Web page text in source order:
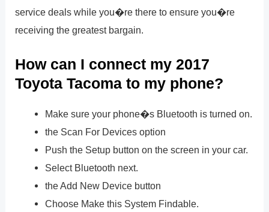
service deals while you�re there to ensure you�re
receiving the greatest bargain.
How can I connect my 2017
Toyota Tacoma to my phone?
Make sure your phone�s Bluetooth is turned on.
the Scan For Devices option
Push the Setup button on the screen in your car.
Select Bluetooth next.
the Add New Device button
Choose Make this System Findable.